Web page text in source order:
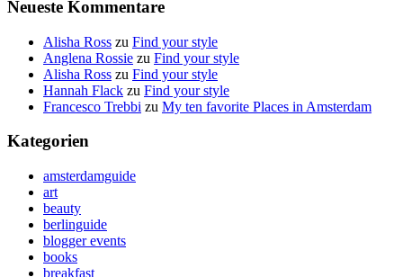
Neueste Kommentare
Alisha Ross zu Find your style
Anglena Rossie zu Find your style
Alisha Ross zu Find your style
Hannah Flack zu Find your style
Francesco Trebbi zu My ten favorite Places in Amsterdam
Kategorien
amsterdamguide
art
beauty
berlinguide
blogger events
books
breakfast